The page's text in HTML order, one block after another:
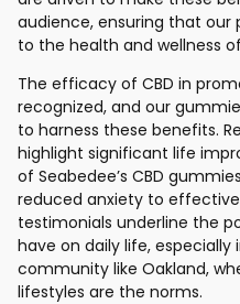
audience, ensuring that
to the health and wellness
The efficacy of CBD in
recognized, and our
to harness these benefits.
highlight significant life
of Seabedee’s CBD
reduced anxiety to
testimonials underline the
have on daily life,
community like Oakland,
lifestyles are the norms.